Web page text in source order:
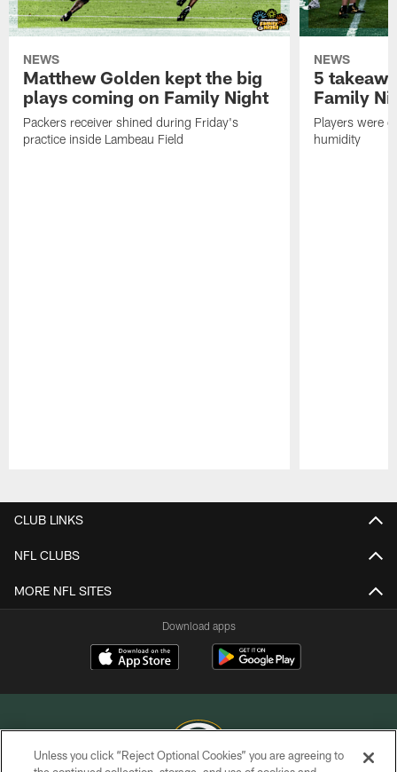
NEWS
Matthew Golden kept the big
plays coming on Family Night
Packers receiver shined during Friday's
practice inside Lambeau Field
NEWS
5
Family
Players were
humidity
CLUB LINKS
NFL CLUBS
MORE NFL SITES
Download apps
Unless you click “Reject Optional Cookies” you are agreeing to